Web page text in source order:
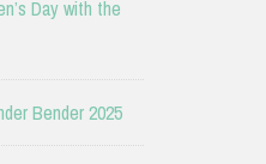
Day with the
Bender 2025